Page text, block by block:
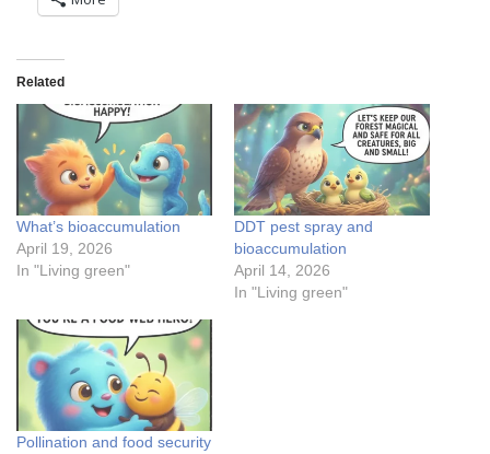
Related
What’s bioaccumulation
April 19, 2026
In "Living green"
DDT pest spray and
bioaccumulation
April 14, 2026
In "Living green"
Pollination and food security